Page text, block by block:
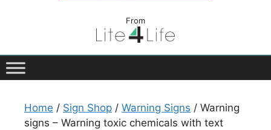
From
Home / Sign Shop / Warning Signs / Warning
signs – Warning toxic chemicals with text